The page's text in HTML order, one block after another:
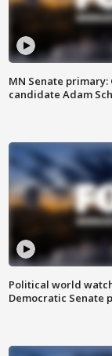
MN Senate primary:
candidate Adam
Political world
Democratic Senate